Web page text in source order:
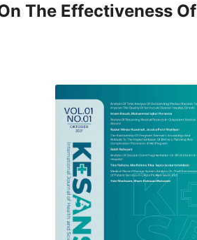
The Effectiveness Of